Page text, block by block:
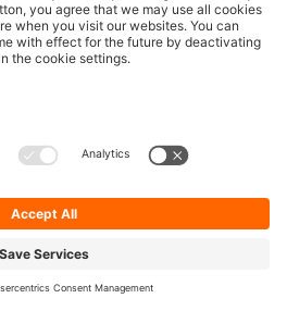
various, diverse target
demographics, interests,
that resonated with
across those